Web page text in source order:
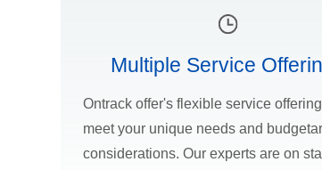
Multiple Service
Ontrack offer's flexible service
meet your unique needs and
considerations. Our experts are on